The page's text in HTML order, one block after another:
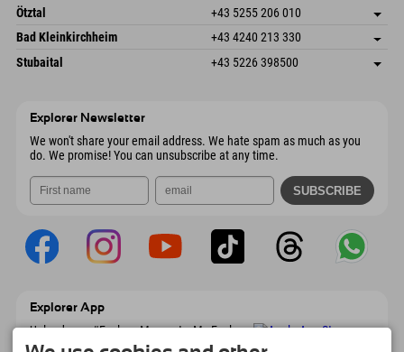
Austria
Booking
Freizeitpark 10
4573 Hinterstoder
Austria
save address
arrival info
Booking
Ötztal +43 5255 206 010
Gscheat 14
Austria
save address
Booking
Bad Kleinkirchheim +43 4240 213 330
Dorfstraße 24
9546 Bad Kleinkirchheim
save address
arrival info
Stubaital +43 5226 398500
Explorer Newsletter
We won't share your email address. We hate spam as much as you
do. We promise! You can unsubscribe at any time.
Explorer App
Upload your #ExplorerMoments, My Explorer
To Go with booking overview, bucket list,